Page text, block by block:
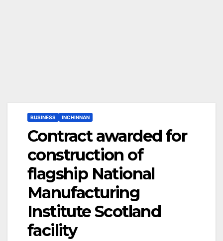
BUSINESS INCHINNAN
Contract awarded for
construction of
flagship National
Manufacturing
Institute Scotland
facility